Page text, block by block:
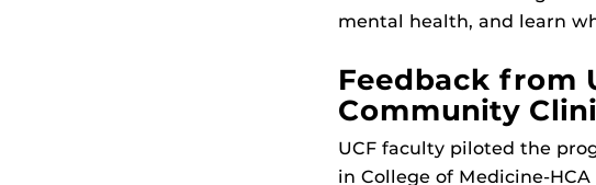
mental health, and learn
Feedback from
Community
UCF faculty piloted the
in College of Medicine-